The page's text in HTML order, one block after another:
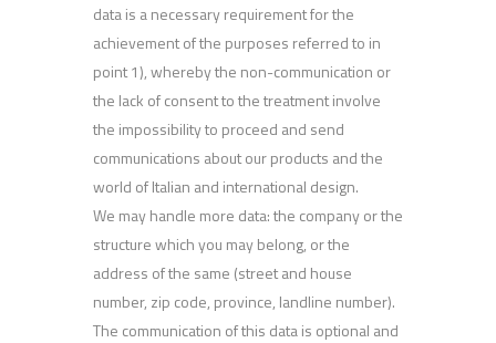
data is a necessary requirement for the
achievement of the purposes referred to in
point 1), whereby the non-communication or
the lack of consent to the treatment involve
the impossibility to proceed and send
communications about our products and the
world of Italian and international design.
We may handle more data: the company or the
structure which you may belong, or the
address of the same (street and house
number, zip code, province, landline number).
The communication of this data is optional and